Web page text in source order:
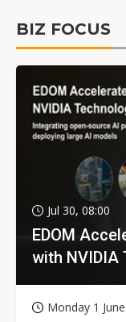
BIZ FOCUS
Jul 30, 08:00
EDOM
with NVIDIA
Monday 1